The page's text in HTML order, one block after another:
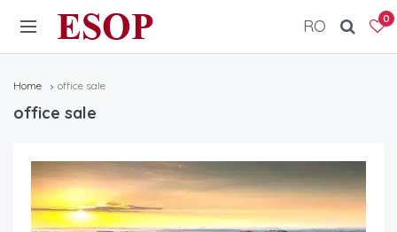
ESOP 0
RO
Home office sale
office sale